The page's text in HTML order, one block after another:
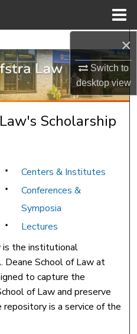
×
Switch to
desktopview
& Scholarship
Hofstra Law
Scholarship
Centers & Institutes
Conferences &
Symposia
Lectures
is the institutional
Deane School of Law at
to capture the
of Law and preserve
is a service of the